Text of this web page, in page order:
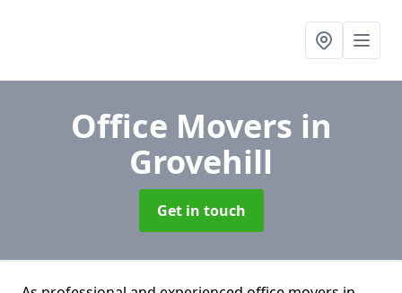
Office Movers in
Grovehill
Get in touch